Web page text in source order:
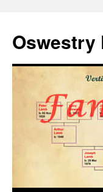
Oswestry